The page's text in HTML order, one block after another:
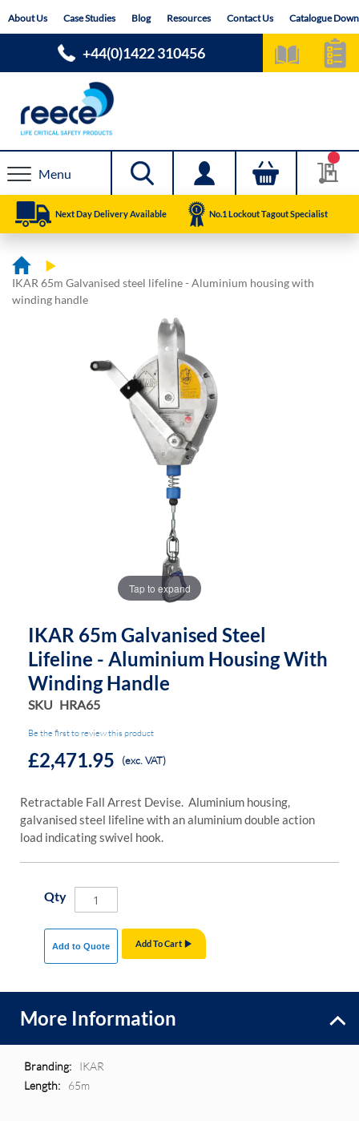
toAbout Us Case Studies Blog Resources Contact Us Catalogue
+44(0)1422 310456
Menu
Next Day Delivery Available No.1 Lockout Tagout Specialist
IKAR 65m Galvanised steel lifeline - Aluminium housing with
winding handle
Tap to expand
IKAR 65m Galvanised Steel
Lifeline - Aluminium Housing With
Winding Handle
SKU HRA65
Be the first to review this product
£2,471.95 (exc. VAT)
Retractable Fall Arrest Devise. Aluminium housing,
galvanised steel lifeline with an aluminium double action
load indicating swivel hook.
Qty
Add To Cart
Add to Quote
More Information
More
Information
IKAR
65m